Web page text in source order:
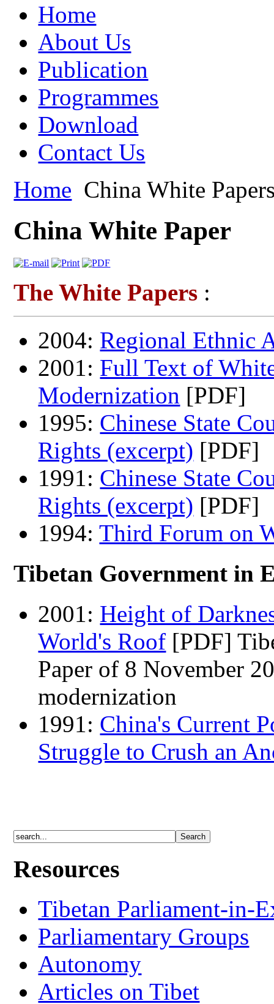
Home
About Us
Publication
Programmes
Download
Contact Us
Home China White
China White Paper
The White Papers :
2004: Regional Ethnic
2001: Full Text of
Modernization [PDF]
1995: Chinese State
Rights (excerpt) [PDF]
1991: Chinese State
Rights (excerpt) [PDF]
1994:Third Forum on
Tibetan Government in
2001: Height of
World's Roof [PDF]
Paper of 8 November
modernization
1991: China's Current
Struggle to Crush an
Resources
Tibetan Parliament-in-
Parliamentary Groups
Autonomy
Articles on Tibet